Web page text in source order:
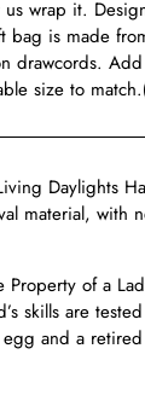
wrap it.
bag is made
drawcords.
size to match.
Daylights
material, with
Property of a
skills are
and a